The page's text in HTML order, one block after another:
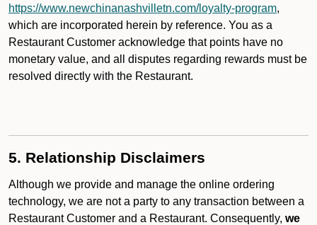
https://www.newchinanashvilletn.com/loyalty-program,
which are incorporated herein by reference. You as a
Restaurant Customer acknowledge that points have no
monetary value, and all disputes regarding rewards must be
resolved directly with the Restaurant.
5. Relationship Disclaimers
Although we provide and manage the online ordering
technology, we are not a party to any transaction between a
Restaurant Customer and a Restaurant. Consequently, we